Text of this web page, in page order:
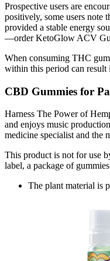
Prospective users are
positively, some users note
provided a stable energy
—order KetoGlow ACV
When consuming THC
within this period can
CBD Gummies for
Harness The Power of
and enjoys music
medicine specialist and the
This product is not for use
label, a package of
The plant material is